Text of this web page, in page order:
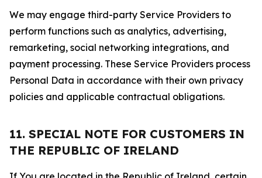
We may engage third-party Service Providers to
perform functions such as analytics, advertising,
remarketing, social networking integrations, and
payment processing. These Service Providers process
Personal Data in accordance with their own privacy
policies and applicable contractual obligations.
11. SPECIAL NOTE FOR CUSTOMERS IN
THE REPUBLIC OF IRELAND